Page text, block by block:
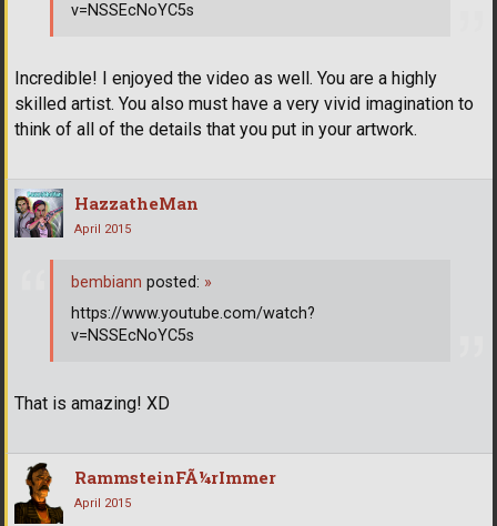
Incredible! I enjoyed the video as well. You are a highly
skilled artist. You also must have a very vivid imagination to
think of all of the details that you put in your artwork.
v=NSSEcNoYC5s
HazzatheMan
April 2015
That is amazing! XD
bembiann posted: »
https://www.youtube.com/watch?
v=NSSEcNoYC5s
RammsteinFÃ¼rImmer
April 2015